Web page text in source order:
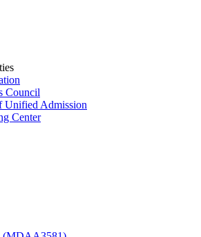
Council
Unified Admission
Center